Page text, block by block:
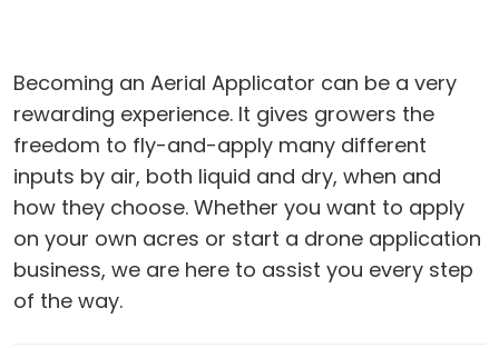
Becoming an Aerial Applicator can be a very
rewarding experience. It gives growers the
freedom to fly-and-apply many different
inputs by air, both liquid and dry, when and
how they choose. Whether you want to apply
on your own acres or start a drone application
business, we are here to assist you every step
of the way.